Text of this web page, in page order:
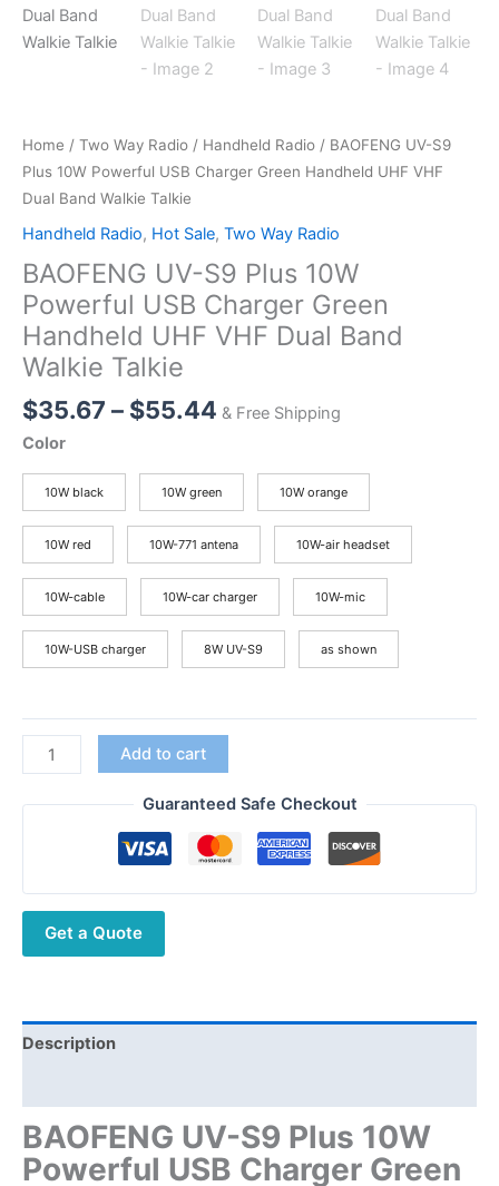
Home / Two Way Radio / Handheld Radio / BAOFENG UV-S9
Plus 10W Powerful USB Charger Green Handheld UHF VHF
Dual Band Walkie Talkie
Handheld Radio, Hot Sale, Two Way Radio
BAOFENG UV-S9 Plus 10W
Powerful USB Charger Green
Handheld UHF VHF Dual Band
Walkie Talkie
$35.67 – $55.44Price
through
$55.44
& Free Shipping
Color
10W black 10W green 10W orange
10W red 10W-771 antena 10W-air headset
10W-cable 10W-car charger 10W-mic
10W-USB charger 8W UV-S9 as shown
BAOFENG
UV-
S9
USB
Charger
Green
VHF
Walkie
Talkie
quantity
Add to cart
Guaranteed Safe Checkout
Get a Quote
Description
BAOFENG UV-S9 Plus 10W
Powerful USB Charger Green